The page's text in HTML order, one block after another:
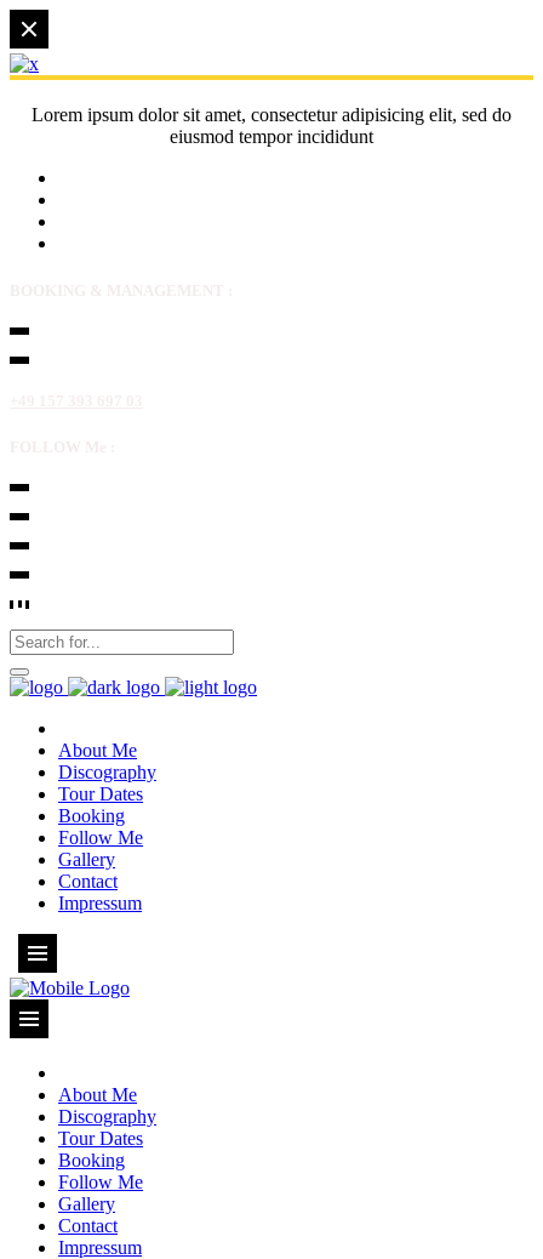
Lorem ipsum dolor sit amet, consectetur adipisicing elit, sed do
eiusmod tempor incididunt
About Me
Discography
Tour Dates
Booking
Follow Me
Gallery
Contact
Impressum
About Me
Discography
Tour Dates
Booking
Follow Me
Gallery
Contact
Impressum